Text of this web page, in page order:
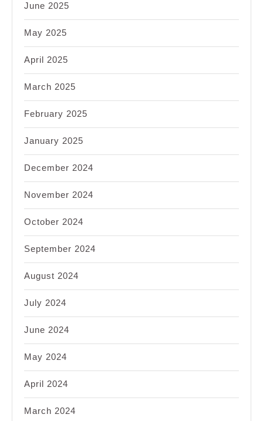
June 2025
May 2025
April 2025
March 2025
February 2025
January 2025
December 2024
November 2024
October 2024
September 2024
August 2024
July 2024
June 2024
May 2024
April 2024
March 2024